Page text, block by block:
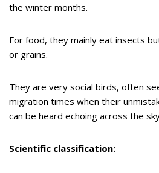
the winter months.
For food, they mainly eat insects
or grains.
They are very social birds, often
migration times when their
can be heard echoing across the
Scientific classification: